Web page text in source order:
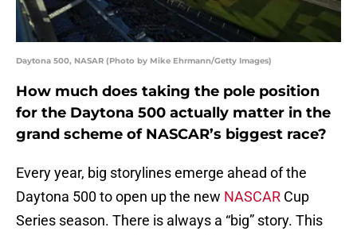
Daytona 500, NASAR (Photo by Mike Ehrmann/Getty Images)
How much does taking the pole position
for the Daytona 500 actually matter in the
grand scheme of NASCAR’s biggest race?
Every year, big storylines emerge ahead of the
Daytona 500 to open up the new NASCAR Cup
Series season. There is always a “big” story. This